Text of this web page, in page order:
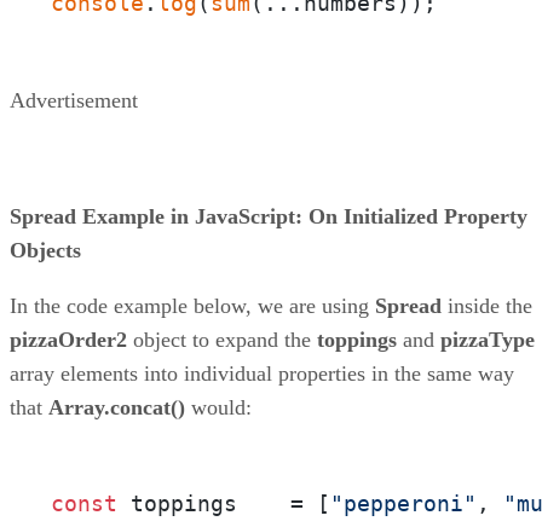
Advertisement
Spread Example in JavaScript: On Initialized Property
Objects
In the code example below, we are using Spread inside the
pizzaOrder2 object to expand the toppings and pizzaType
array elements into individual properties in the same way
that Array.concat() would:
const toppings    = [ "pepperoni" ,